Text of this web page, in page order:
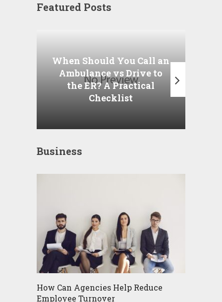
Featured Posts
When Should You Call an
Ambulance vs Drive to
the ER? A Practical
Checklist
Business
How Can Agencies Help Reduce
Employee Turnover